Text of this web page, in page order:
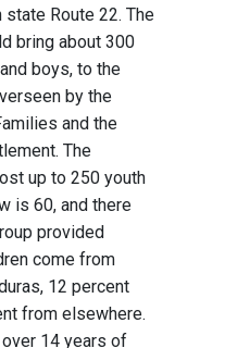
state Route 22. The
bring about 300
boys, to the
by the
and the
The
up to 250 youth
is 60, and there
provided
come from
12 percent
from elsewhere.
14 years of